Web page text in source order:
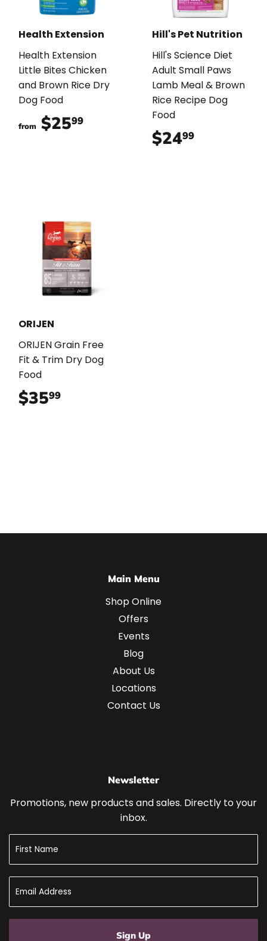
Health Extension
Health Extension
Little Bites Chicken
and Brown Rice Dry
Dog Food
from $2599
Hill's Pet Nutrition
Hill's Science Diet
Adult Small Paws
Lamb Meal & Brown
Rice Recipe Dog
Food
$2499
ORIJEN
ORIJEN Grain Free
Fit & Trim Dry Dog
Food
$3599
Main Menu
Shop Online
Offers
Events
Blog
About Us
Locations
Contact Us
Newsletter
Promotions, new products and sales. Directly to your
inbox.
Sign Up